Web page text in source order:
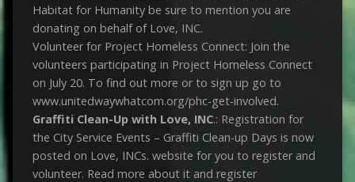
Habitat for Humanity be sure to mention you are
donating on behalf of Love, INC.
Volunteer for Project Homeless Connect: Join the
volunteers participating in Project Homeless Connect
on July 20. To find out more or to sign up go to
www.unitedwaywhatcom.org/phc-get-involved.
Graffiti Clean-Up with Love, INC.: Registration for
the City Service Events – Graffiti Clean-up Days is now
posted on Love, INCs. website for you to register and
volunteer. Read more about it and register